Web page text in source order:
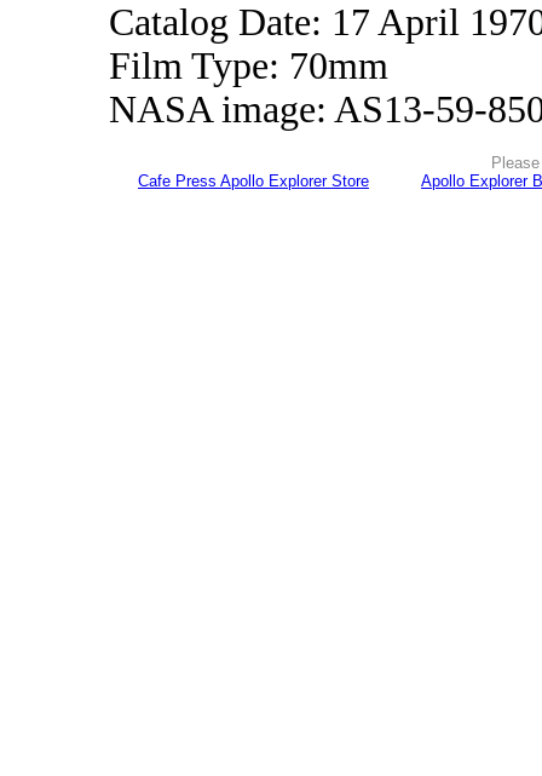
Catalog Date: 17 April
Film Type: 70mm
NASA image: AS13-59-
Cafe Press Apollo Explorer Store
Apollo Explorer